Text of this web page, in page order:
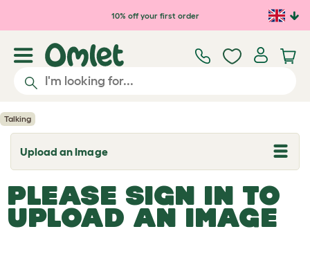
Skip to main content10% off your first order
Talking
Upload an Image
T
o
g
l
e
d
PLEASE SIGN IN TO
UPLOAD AN IMAGE